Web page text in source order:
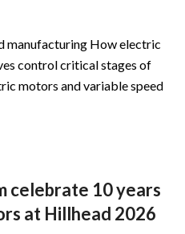
manufacturing How electric
control critical stages of
motors and variable speed
celebrate 10 years
at Hillhead 2026